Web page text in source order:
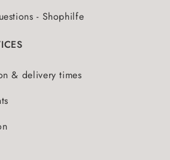
- Shophilfe
& delivery times